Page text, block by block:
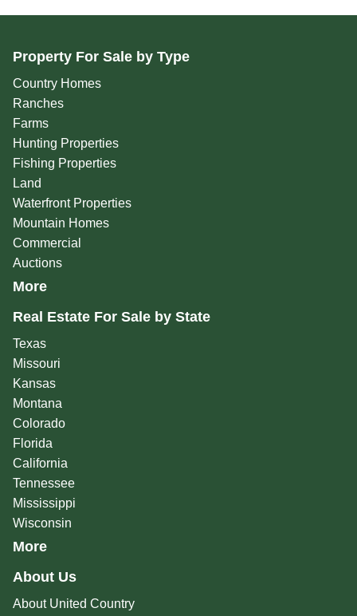
Property For Sale by Type
Country Homes
Ranches
Farms
Hunting Properties
Fishing Properties
Land
Waterfront Properties
Mountain Homes
Commercial
Auctions
More
Real Estate For Sale by State
Texas
Missouri
Kansas
Montana
Colorado
Florida
California
Tennessee
Mississippi
Wisconsin
More
About Us
About United Country